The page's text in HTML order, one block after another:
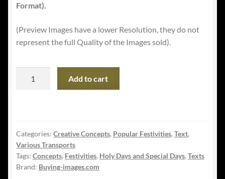
Format).
(Preview Images have a lower Resolution, they do not
represent the full Quality of the Images sold).
with
Camp
Railway
quantity
Add to cart
Categories: Creative Concepts, Popular Festivities, Text,
Various Transports
Tags: Concepts, Festivities, Holy Days and Special Days, Texts
Brand: Buying-images.com